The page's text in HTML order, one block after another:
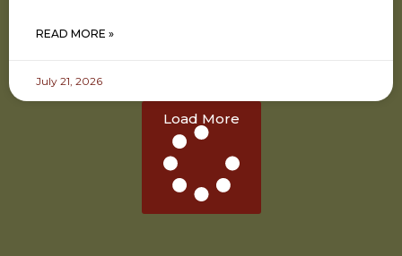
READ MORE »
July 21, 2026
Load More